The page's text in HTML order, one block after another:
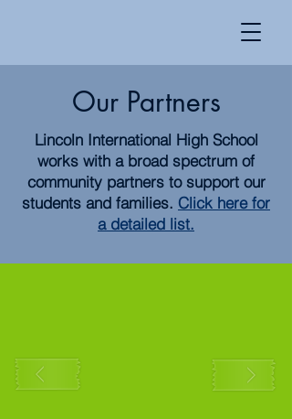
Our Partners
Lincoln International High School
works with a broad spectrum of
community partners to support our
students and families. Click here for
a detailed list.